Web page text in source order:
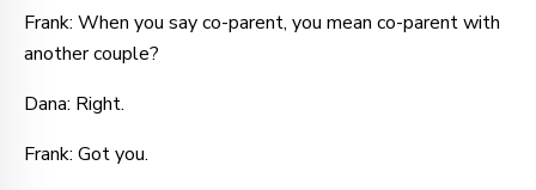
Frank: When you say co-parent, you mean co-parent with
another couple?
Dana: Right.
Frank: Got you.